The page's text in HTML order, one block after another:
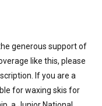
generous support of
like this, please
If you are a
for waxing skis for